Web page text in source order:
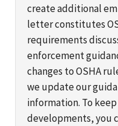
create additional
letter constitutes
requirements
enforcement
changes to OSHA
we update our
information. To
developments, you